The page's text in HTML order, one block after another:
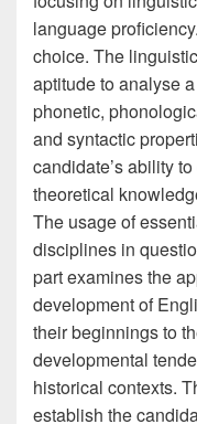
language
choice. The
aptitude to analyse
phonetic,
and syntactic
candidate’s ability
theoretical
The usage of
disciplines in
part examines the
development of
their beginnings to
developmental
historical contexts.
establish the